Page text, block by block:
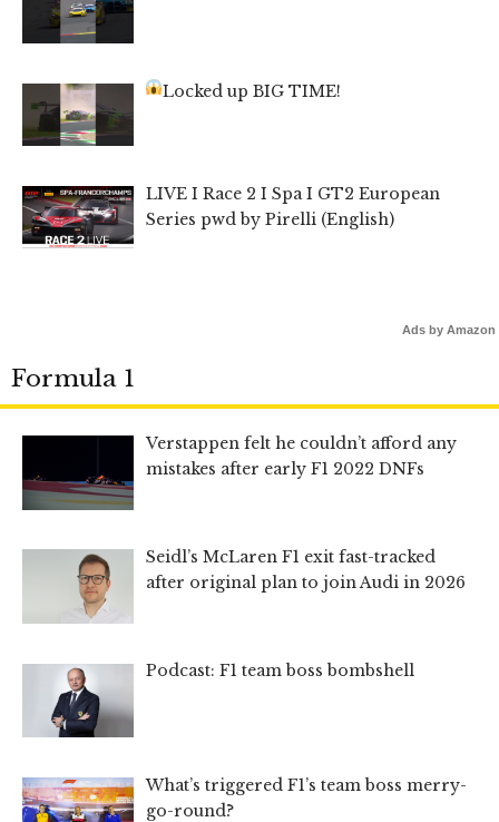
Locked up BIG TIME!
LIVE I Race 2 I Spa I GT2 European
Series pwd by Pirelli (English)
Ads by Amazon
Formula 1
Verstappen felt he couldn’t afford any
mistakes after early F1 2022 DNFs
Seidl’s McLaren F1 exit fast-tracked
after original plan to join Audi in 2026
Podcast: F1 team boss bombshell
What’s triggered F1’s team boss merry-
go-round?